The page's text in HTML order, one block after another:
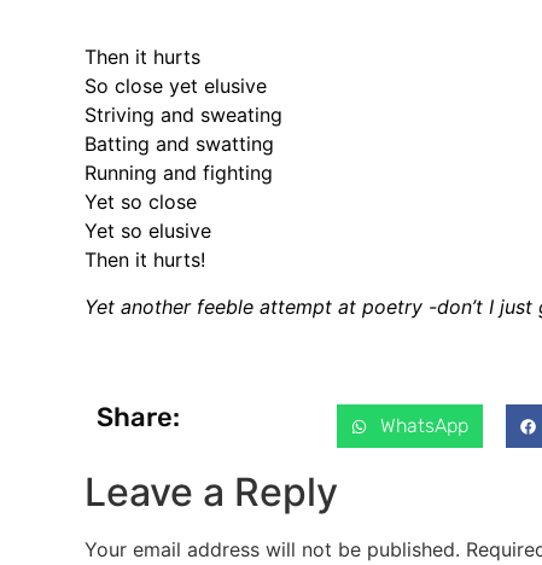
Then it hurts
So close yet elusive
Striving and sweating
Batting and swatting
Running and fighting
Yet so close
Yet so elusive
Then it hurts!
Yet another feeble attempt at poetry -don’t I just
Share: WhatsApp
Leave a Reply
Your email address will not be published.